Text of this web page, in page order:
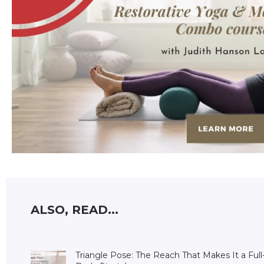
ALSO, READ...
Triangle Pose: The Reach That Makes It a